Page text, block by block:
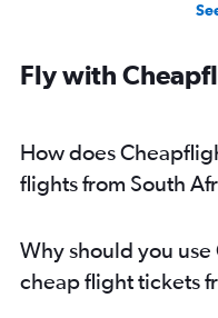
Fly with
How does
flights from South
Why should you
cheap flight tickets